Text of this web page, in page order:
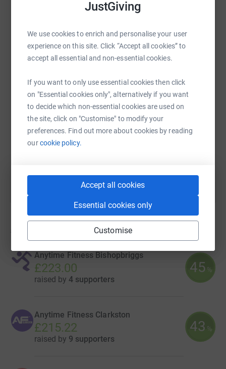
JustGiving
We use cookies to enrich and personalise your user
experience on this site. Click “Accept all cookies” to
accept all essential and non-essential cookies.
If you want to only use essential cookies then click
on "Essential cookies only", alternatively if you want
to decide which non-essential cookies are used on
the site, click on "Customise" to modify your
preferences. Find out more about cookies by reading
ourcookie policy.
Accept all cookies
Essential cookies only
Customise
WhatsApp Facebook Messenger
SMS X Email TikTok QR code
https://www.justgiving.com/campaign/
Copy link
You can also help by sharing this link on:
Anytime Fitness Bishopbriggs
£223.00
raised by 4 supporters
45 %
Anytime Fitness Clarkston
£215.22
raised by 9 supporters
43 %